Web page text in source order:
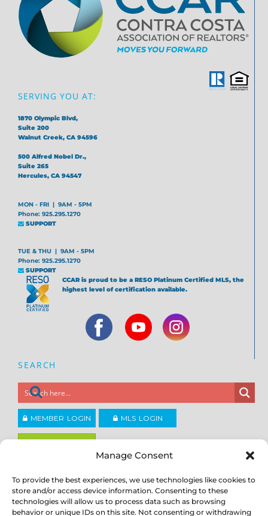
Manage Consent
To provide the best experiences, we use technologies like cookies to
store and/or access device information. Consenting to these
technologies will allow us to process data such as browsing
behavior or unique IDs on this site. Not consenting or withdrawing
SERVING YOU AT:
1870 Olympic Blvd,
Suite 200
Walnut Creek, CA 94596
500 Alfred Nobel Dr.,
Suite 265
Hercules, CA 94547
MON - FRI | 9AM - 5PM
Phone: 925.295.1270
SUPPORT
TUE & THU | 9AM - 5PM
Phone: 925.295.1270
SUPPORT
CCAR is proud to be a RESO Platinum Certified MLS, the
highest level of certification available.
SEARCH
MEMBER LOGIN MLS LOGIN
JOIN CCAR
Copyright ©2026
Contra Costa Association of REALTORS®
ACCESSIBILITY| PRIVACY POLICY|TERMS OF USE |DMCA|SITE
FEEDBACK